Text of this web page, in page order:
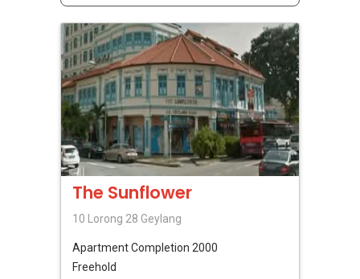
The Sunflower
10 Lorong 28 Geylang
ApartmentCompletion 2000
Freehold